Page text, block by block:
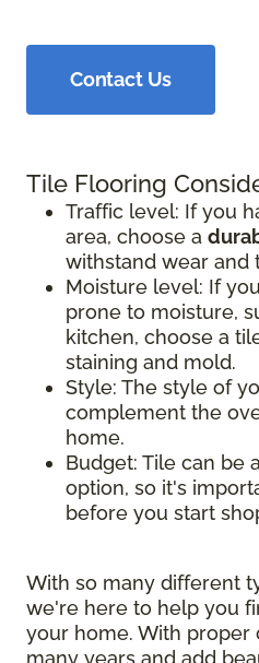
Contact Us
Tile Flooring
Traffic level: If you
area, choose a
withstand wear and
Moisture level: If
prone to moisture,
kitchen, choose a
staining and mold.
Style: The style of
complement the
home.
Budget: Tile can be
option, so it's
before you start
With so many different
we're here to help you
your home. With proper
many years and add